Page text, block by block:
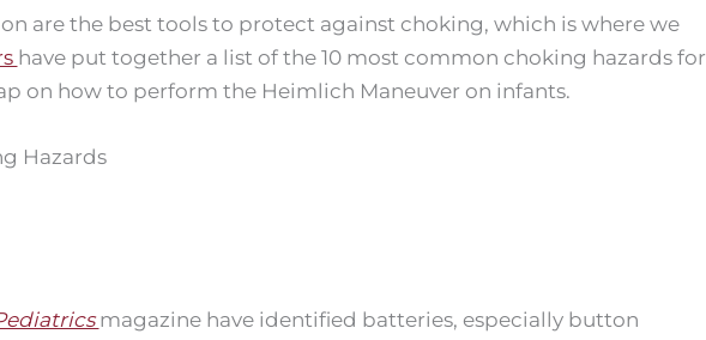
are the best tools to protect against choking, which is where we
have put together a list of the 10 most common choking hazards for
on how to perform the Heimlich Maneuver on infants.
Hazards
magazine have identified batteries, especially button